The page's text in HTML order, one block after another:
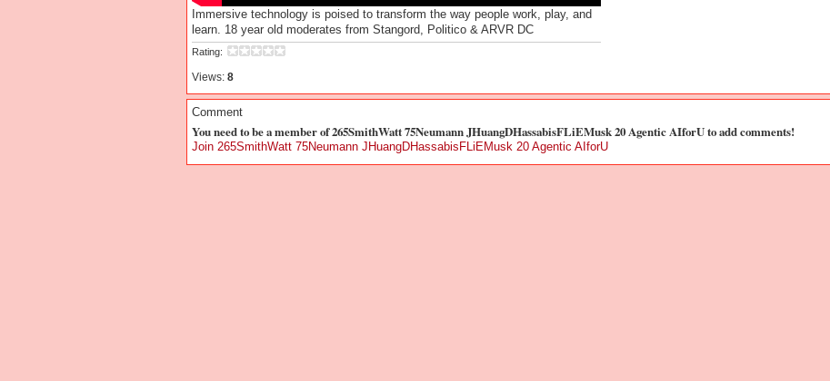
Immersive technology is poised to transform the way people work, play, and
learn. 18 year old moderates from Stangord, Politico & ARVR DC
Rating:
Views: 8
Comment
You need to be a member of 265SmithWatt 75Neumann JHuangDHassabisFLiEMusk 20 Agentic AIforU to add comments!
Join 265SmithWatt 75Neumann JHuangDHassabisFLiEMusk 20 Agentic AIforU